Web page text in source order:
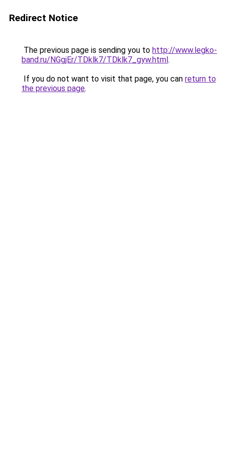
Redirect Notice
The previous page is sending you to http://www.legko-
band.ru/NGgjEr/TDklk7/TDklk7_gyw.html.
If you do not want to visit that page, you can return to
the previous page.